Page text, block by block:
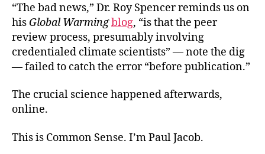
“The bad news,” Dr. Roy Spencer reminds us on
his Global Warmingblog, “is that the peer
review process, presumably involving
credentialed climate scientists” — note the dig
— failed to catch the error “before publication.”
The crucial science happened afterwards,
online.
This is Common Sense. I’m Paul Jacob.